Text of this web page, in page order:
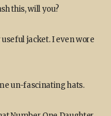
this, will you?
jacket. I even wore
un-fascinating hats.